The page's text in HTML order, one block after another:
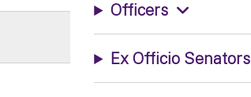
Officers
Ex Officio Senators